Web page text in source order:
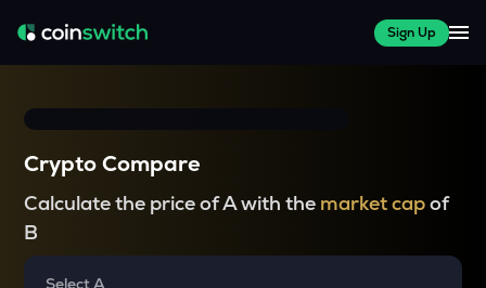
Sign Up
Crypto Compare
Calculate the price of A with the market capof
B
Select A